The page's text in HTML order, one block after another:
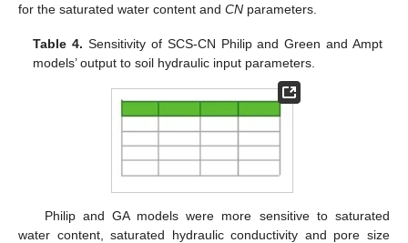
for the saturated water content and CN parameters.
Table 4. Sensitivity of SCS-CN Philip and Green and Ampt
models’ output to soil hydraulic input parameters.
Philip and GA models were more sensitive to saturated
water content, saturated hydraulic conductivity and pore size